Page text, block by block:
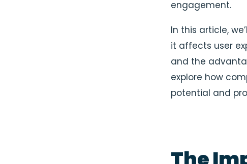
engagement.
In this article,
it affects user
and the
explore how
potential and